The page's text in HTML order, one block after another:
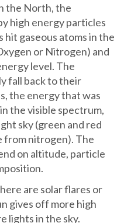
the North, the
high energy particles
gaseous atoms in the
or Nitrogen) and
level. The
fall back to their
the energy that was
the visible spectrum,
sky (green and red
from nitrogen). The
on altitude, particle
are solar flares or
gives off more high
lights in the sky.